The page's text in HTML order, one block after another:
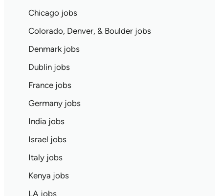
Chicago jobs
Colorado, Denver, & Boulder jobs
Denmark jobs
Dublin jobs
France jobs
Germany jobs
India jobs
Israel jobs
Italy jobs
Kenya jobs
LA jobs